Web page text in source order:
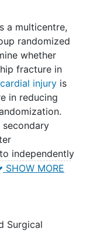
a multicentre,
randomized
whether
fracture in
injuryis
in reducing
secondary
independently
mobilization
mortality, non-
, acute
SHOW MORE
Surgical